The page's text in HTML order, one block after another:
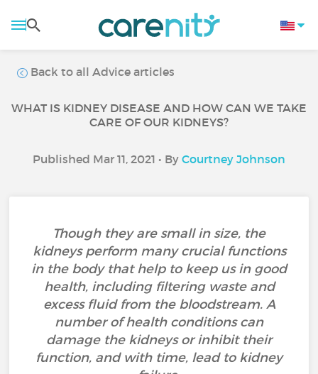
Back to all Advice articles
WHAT IS KIDNEY DISEASE AND HOW CAN WE TAKE
CARE OF OUR KIDNEYS?
Published Mar 11, 2021 • By Courtney Johnson
Though they are small in size, the
kidneys perform many crucial functions
in the body that help to keep us in good
health, including filtering waste and
excess fluid from the bloodstream. A
number of health conditions can
damage the kidneys or inhibit their
function, and with time, lead to kidney